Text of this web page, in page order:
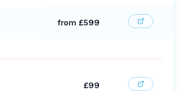
from £599
£99